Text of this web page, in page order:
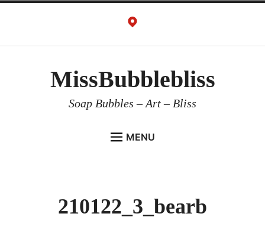
MissBubblebliss
Soap Bubbles – Art – Bliss
MENU
ART PROJECTS
210122_3_bearb